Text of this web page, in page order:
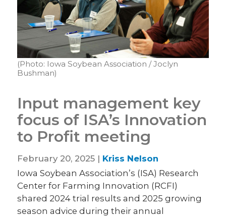
(Photo: Iowa Soybean Association / Joclyn
Bushman)
Input management key
focus of ISA’s Innovation
to Profit meeting
February 20, 2025 | Kriss Nelson
Iowa Soybean Association’s (ISA) Research
Center for Farming Innovation (RCFI)
shared 2024 trial results and 2025 growing
season advice during their annual